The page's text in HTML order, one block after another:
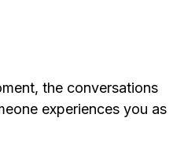
the conversations
experiences you as